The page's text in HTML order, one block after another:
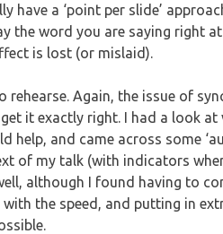
have a ‘point per slide’
the word you are saying right
is lost (or mislaid).
Again, the issue of
it exactly right. I had a look at
and came across some
of my talk (with indicators
although I found having to
the speed, and putting in